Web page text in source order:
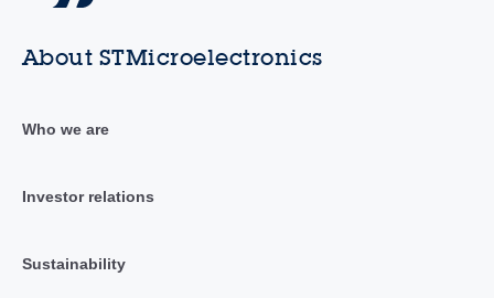
About STMicroelectronics
Who we are
Investor relations
Sustainability